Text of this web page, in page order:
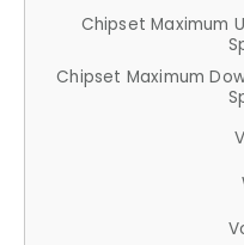
Chipset Maximum
Chipset Maximum